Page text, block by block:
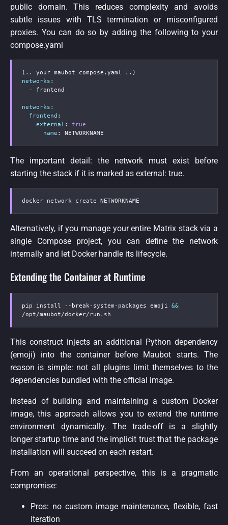
public domain. This reduces complexity and avoids
subtle issues with TLS termination or misconfigured
proxies. You can do so by adding the following to your
compose.yaml
networks :
-
frontend
networks :
frontend :
external :
true
name : NETWORKNAME
The important detail: the network must exist before
starting the stack if it is marked as external: true.
docker network create NETWORKNAME
Alternatively, if you manage your entire Matrix stack via a
single Compose project, you can define the network
internally and let Docker handle its lifecycle.
Extending the Container at Runtime
pip install - - break- system - packages emoji &&
/opt/maubot/docker/run.sh
This construct injects an additional Python dependency
(emoji) into the container before Maubot starts. The
reason is simple: not all plugins limit themselves to the
dependencies bundled with the official image.
Instead of building and maintaining a custom Docker
image, this approach allows you to extend the runtime
environment dynamically. The trade-off is a slightly
longer startup time and the implicit trust that the package
installation will succeed on each restart.
From an operational perspective, this is a pragmatic
compromise:
Pros: no custom image maintenance, flexible, fast
iteration